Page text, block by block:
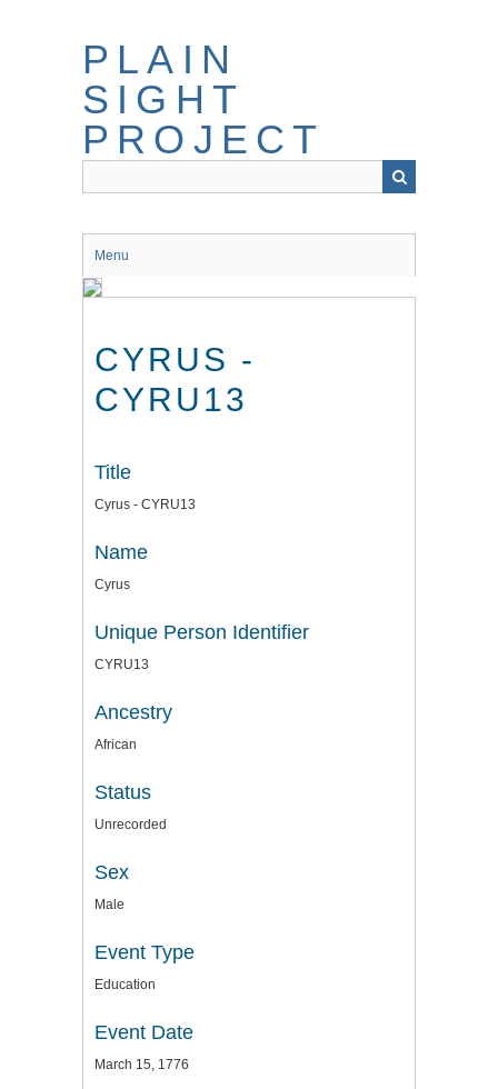
PLAIN
SIGHT
PROJECT
Menu
CYRUS -
CYRU13
Title
Cyrus - CYRU13
Name
Cyrus
Unique Person Identifier
CYRU13
Ancestry
African
Status
Unrecorded
Sex
Male
Event Type
Education
Event Date
March 15, 1776